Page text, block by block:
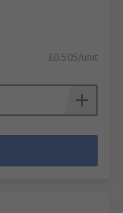
£0.505/unit